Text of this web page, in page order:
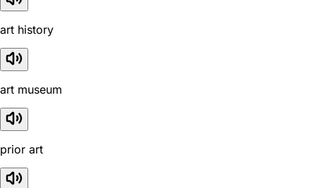
art history
art museum
prior art